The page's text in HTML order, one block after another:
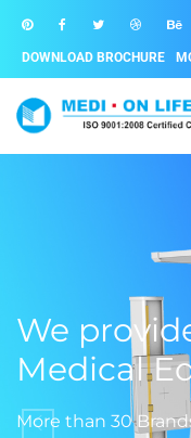
DOWNLOAD BROCHURE
We
Medical
More than 30